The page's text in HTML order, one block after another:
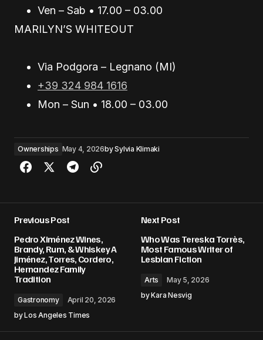
Ven – Sab • 17.00 – 03.00
MARILYN’S WHITEOUT
Via Podgora – Legnano (MI)
+39 324 984 1616
Mon – Sun • 18.00 – 03.00
Ownerships May 4, 2026bySylvia Klimaki
Previous Post
Pedro Ximénez Wines,
Brandy, Rum, & Whiskey A
Jiménez, Torres, Cordero,
Hernandez Family
Tradition
Gastronomy
April 20, 2026
byLos Angeles Times
Next Post
Who Was Tereska Torrès,
Most Famous Writer of
Lesbian Fiction
Arts
May 5, 2026
byKara Nesvig